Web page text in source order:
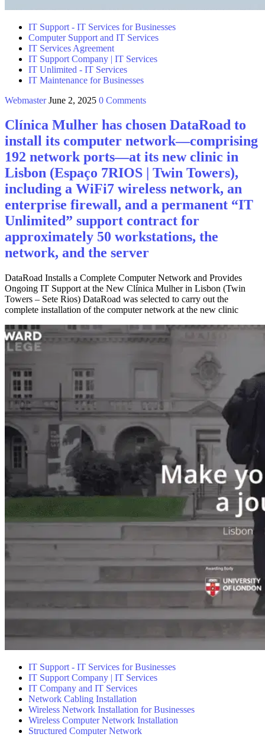
IT Support - IT Services for Businesses
Computer Support and IT Services
IT Services Agreement
IT Support Company | IT Services
IT Unlimited - IT Services
IT Maintenance for Businesses
Webmaster June 2, 2025 0 Comments
Clínica Mulher has chosen DataRoad to
install its computer network—comprising
192 network ports—at its new clinic in
Lisbon (Espaço 7RIOS | Twin Towers),
including a WiFi7 wireless network, an
enterprise firewall, and a permanent “IT
Unlimited” support contract for
approximately 50 workstations, the
network, and the server
DataRoad Installs a Complete Computer Network and Provides
Ongoing IT Support at the New Clínica Mulher in Lisbon (Twin
Towers – Sete Rios) DataRoad was selected to carry out the
complete installation of the computer network at the new clinic
IT Support - IT Services for Businesses
IT Support Company | IT Services
IT Company and IT Services
Network Cabling Installation
Wireless Network Installation for Businesses
Wireless Computer Network Installation
Structured Computer Network